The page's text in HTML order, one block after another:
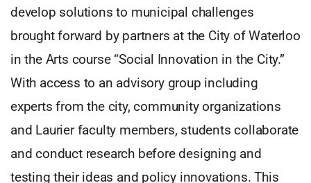
develop solutions to municipal challenges
brought forward by partners at the City of Waterloo
in the Arts course “Social Innovation in the City.”
With access to an advisory group including
experts from the city, community organizations
and Laurier faculty members, students collaborate
and conduct research before designing and
testing their ideas and policy innovations. This